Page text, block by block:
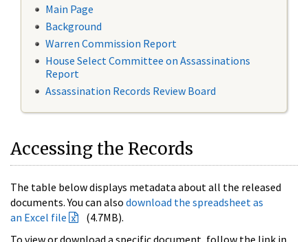
Main Page
Background
Warren Commission Report
House Select Committee on Assassinations
Report
Assassination Records Review Board
Accessing the Records
The table below displays metadata about all the released
documents. You can also download the spreadsheet as
an Excel file
(4.7MB).
To view or download a specific document, follow the link in